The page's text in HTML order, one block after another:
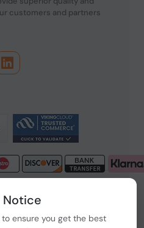
customers and partners
All right reserved.
Notice
ensure you get the best